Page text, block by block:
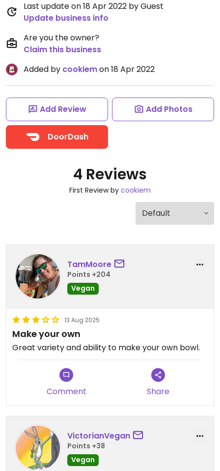
Last update on 18 Apr 2022 by Guest
Update business info
Are you the owner?
Claim this business
Added by cookiemon 18 Apr 2022
Add Review Add Photos
DoorDash
4 Reviews
First Review by cookiem
TamMoore
Points +204
Vegan
13 Aug 2025
Make your own
Great variety and ability to make your own bowl.
Comment Share
VictorianVegan
Points +38
Vegan